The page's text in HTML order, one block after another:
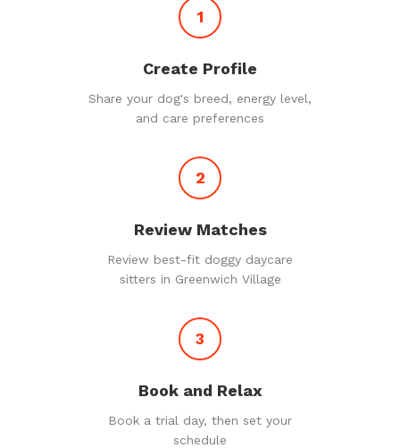
1
Create Profile
Share your dog's breed, energy level,
and care preferences
2
Review Matches
Review best-fit doggy daycare
sitters in Greenwich Village
3
Book and Relax
Book a trial day, then set your
schedule